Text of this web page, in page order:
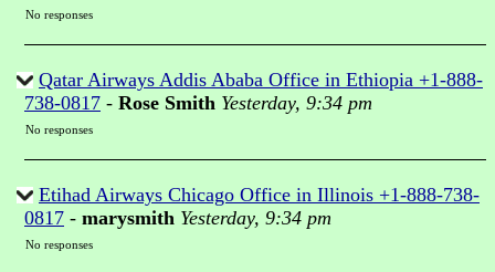
No responses
Qatar Airways Addis Ababa Office in Ethiopia +1-888-
738-0817 - Rose Smith Yesterday, 9:34 pm
No responses
Etihad Airways Chicago Office in Illinois +1-888-738-
0817 - marysmith Yesterday, 9:34 pm
No responses